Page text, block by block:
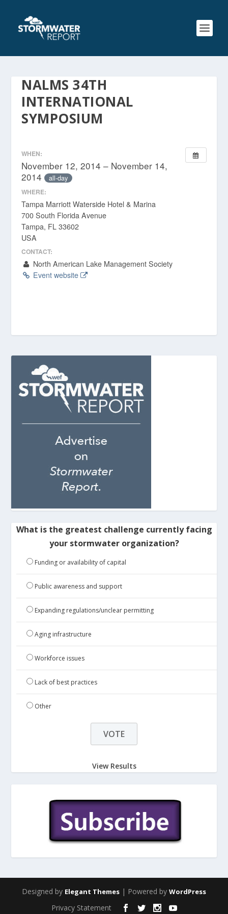
NALMS 34TH
INTERNATIONAL
SYMPOSIUM
WHEN:
November 12, 2014 – November 14,
2014 all-day
WHERE:
Tampa Marriott Waterside Hotel & Marina
700 South Florida Avenue
Tampa, FL 33602
USA
CONTACT:
North American Lake Management Society
Event website
What is the greatest challenge currently facing
your stormwater organization?
Funding or availability of capital
Public awareness and support
Expanding regulations/unclear permitting
Aging infrastructure
Workforce issues
Lack of best practices
Other
View Results
Designed by Elegant Themes | Powered by WordPress
Privacy Statement